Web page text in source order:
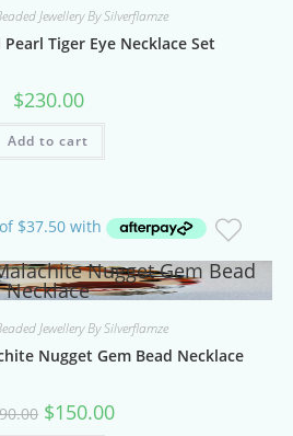
Jewellery By Silverflamze
Tiger Eye Necklace Set
$230.00
Add to cart
Jewellery By Silverflamze
Nugget Gem Bead Necklace
Original
price
$150.00Current